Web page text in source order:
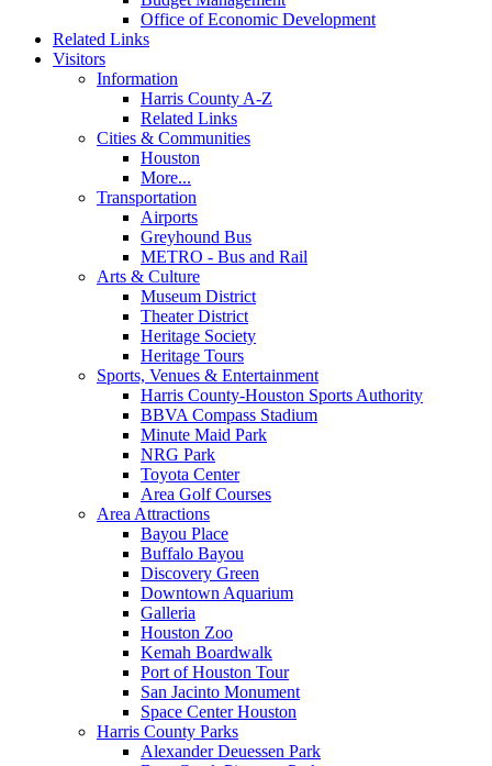
Office of Economic Development
Related Links
Visitors
Information
Harris County A-Z
Related Links
Cities & Communities
Houston
More...
Transportation
Airports
Greyhound Bus
METRO - Bus and Rail
Arts & Culture
Museum District
Theater District
Heritage Society
Heritage Tours
Sports, Venues & Entertainment
Harris County-Houston Sports Authority
BBVA Compass Stadium
Minute Maid Park
NRG Park
Toyota Center
Area Golf Courses
Area Attractions
Bayou Place
Buffalo Bayou
Discovery Green
Downtown Aquarium
Galleria
Houston Zoo
Kemah Boardwalk
Port of Houston Tour
San Jacinto Monument
Space Center Houston
Harris County Parks
Alexander Deuessen Park